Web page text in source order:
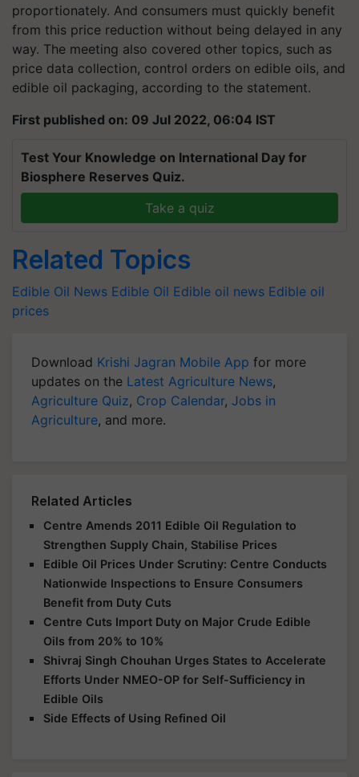
proportionately. And consumers must quickly benefit
from this price reduction without being delayed in any
way. The meeting also covered other topics, such as
price data collection, control orders on edible oils, and
edible oil packaging, according to the statement.
First published on: 09 Jul 2022, 06:04 IST
Test Your Knowledge on International Day for
Biosphere Reserves Quiz.
Take a quiz
Related Topics
Edible Oil News Edible Oil Edible oil news Edible oil
prices
Download Krishi Jagran Mobile App for more
updates on the Latest Agriculture News,
Agriculture Quiz, Crop Calendar, Jobs in
Agriculture, and more.
Related Articles
Centre Amends 2011 Edible Oil Regulation to
Strengthen Supply Chain, Stabilise Prices
Edible Oil Prices Under Scrutiny: Centre Conducts
Nationwide Inspections to Ensure Consumers
Benefit from Duty Cuts
Centre Cuts Import Duty on Major Crude Edible
Oils from 20% to 10%
Shivraj Singh Chouhan Urges States to Accelerate
Efforts Under NMEO-OP for Self-Sufficiency in
Edible Oils
Side Effects of Using Refined Oil